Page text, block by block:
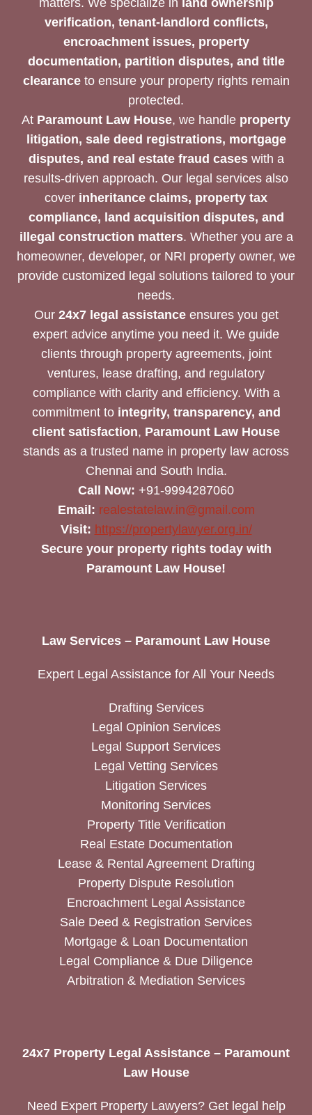
verification, tenant-landlord conflicts,
encroachment issues, property
documentation, partition disputes, and title
clearanceto ensure your property rights remain
protected.
At Paramount Law House, we handle property
litigation, sale deed registrations, mortgage
disputes, and real estate fraud caseswith a
results-driven approach. Our legal services also
cover inheritance claims, property tax
compliance, land acquisition disputes, and
illegal construction matters. Whether you are a
homeowner, developer, or NRI property owner, we
provide customized legal solutions tailored to your
needs.
Our 24x7 legal assistanceensures you get
expert advice anytime you need it. We guide
clients through property agreements, joint
ventures, lease drafting, and regulatory
compliance with clarity and efficiency. With a
commitment to integrity, transparency, and
client satisfaction, Paramount Law House
stands as a trusted name in property law across
Chennai and South India.
Call Now: +91-9994287060
Email: realestatelaw.in@gmail.com
Visit: https://propertylawyer.org.in/
Secure your property rights today with
Paramount Law House!
Law Services – Paramount Law House
Expert Legal Assistance for All Your Needs
Drafting Services
Legal Opinion Services
Legal Support Services
Legal Vetting Services
Litigation Services
Monitoring Services
Property Title Verification
Real Estate Documentation
Lease & Rental Agreement Drafting
Property Dispute Resolution
Encroachment Legal Assistance
Sale Deed & Registration Services
Mortgage & Loan Documentation
Legal Compliance & Due Diligence
Arbitration & Mediation Services
24x7 Property Legal Assistance – Paramount
Law House
Need Expert Property Lawyers? Get legal help